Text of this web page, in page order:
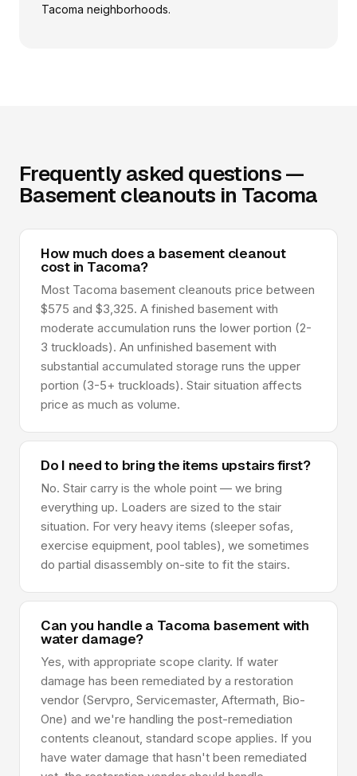
Tacoma neighborhoods.
Frequently asked questions —
Basement cleanouts in Tacoma
How much does a basement cleanout
cost in Tacoma?
Most Tacoma basement cleanouts price between
$575 and $3,325. A finished basement with
moderate accumulation runs the lower portion (2-
3 truckloads). An unfinished basement with
substantial accumulated storage runs the upper
portion (3-5+ truckloads). Stair situation affects
price as much as volume.
Do I need to bring the items upstairs first?
No. Stair carry is the whole point — we bring
everything up. Loaders are sized to the stair
situation. For very heavy items (sleeper sofas,
exercise equipment, pool tables), we sometimes
do partial disassembly on-site to fit the stairs.
Can you handle a Tacoma basement with
water damage?
Yes, with appropriate scope clarity. If water
damage has been remediated by a restoration
vendor (Servpro, Servicemaster, Aftermath, Bio-
One) and we're handling the post-remediation
contents cleanout, standard scope applies. If you
have water damage that hasn't been remediated